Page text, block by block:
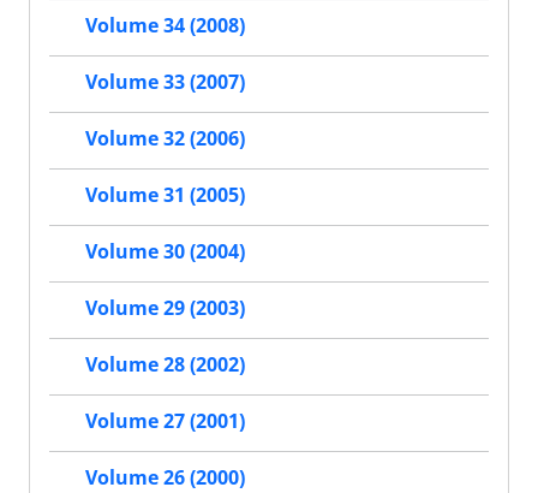
Volume 34 (2008)
Volume 33 (2007)
Volume 32 (2006)
Volume 31 (2005)
Volume 30 (2004)
Volume 29 (2003)
Volume 28 (2002)
Volume 27 (2001)
Volume 26 (2000)